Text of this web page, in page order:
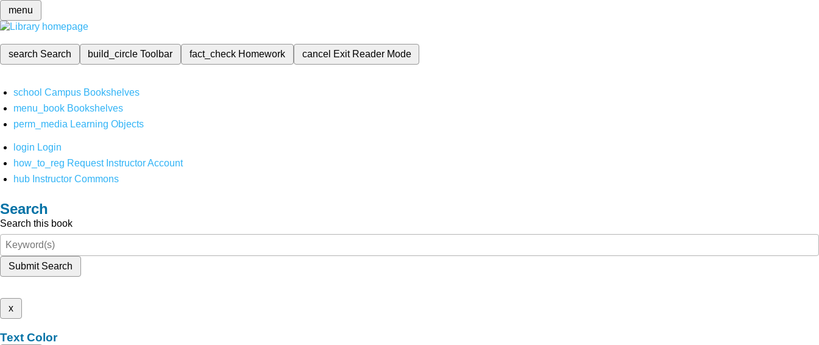
menu
search Search build_circleToolbar fact_check Homework cancel Exit Reader Mode
school Campus Bookshelves
menu_book Bookshelves
perm_media Learning Objects
login Login
how_to_reg Request Instructor Account
hub Instructor Commons
Search
Search this book
Submit Search
x
Text Color